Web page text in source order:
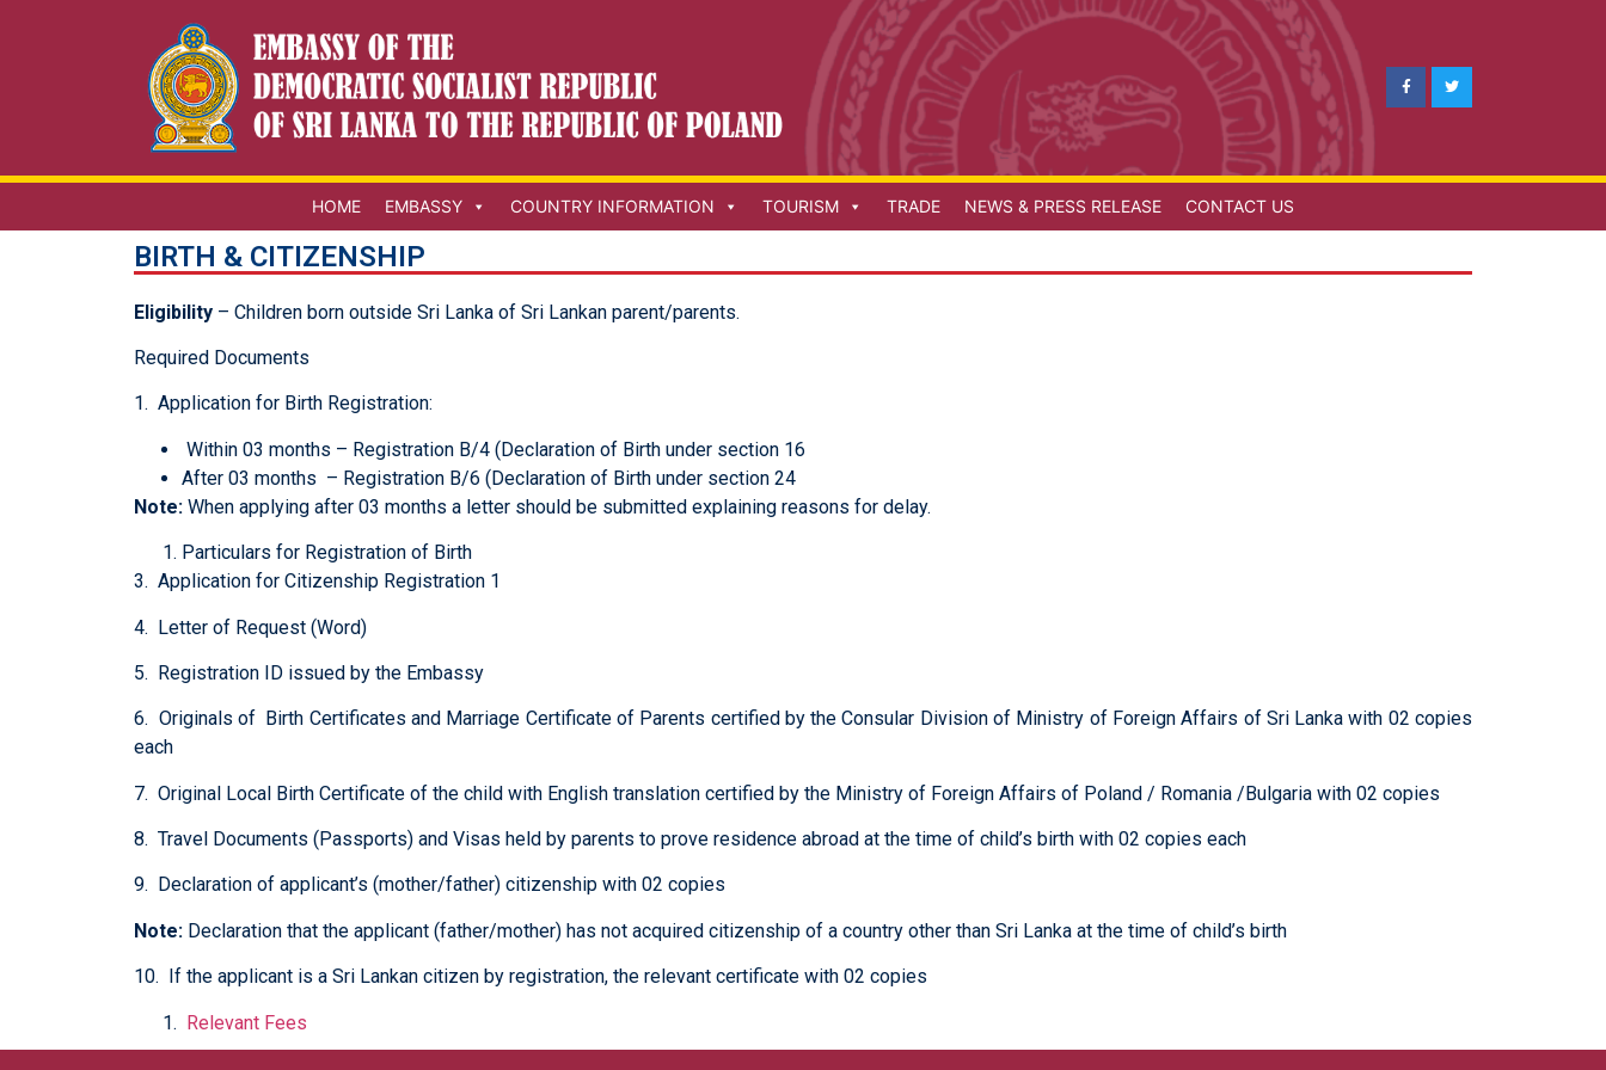
HOME EMBASSY COUNTRY INFORMATION TOURISM TRADE NEWS & PRESS RELEASE CONTACT US
BIRTH & CITIZENSHIP
Eligibility – Children born outside Sri Lanka of Sri Lankan parent/parents.
Required Documents
1. Application for Birth Registration:
Within 03 months – Registration B/4 (Declaration of Birth under section 16
After 03 months – Registration B/6 (Declaration of Birth under section 24
Note: When applying after 03 months a letter should be submitted explaining reasons for delay.
Particulars for Registration of Birth
3. Application for Citizenship Registration 1
4. Letter of Request (Word)
5. Registration ID issued by the Embassy
6. Originals of Birth Certificates and Marriage Certificate of Parents certified by the Consular Division of Ministry of Foreign Affairs of Sri Lanka with 02 copies
each
7. Original Local Birth Certificate of the child with English translation certified by the Ministry of Foreign Affairs of Poland / Romania /Bulgaria with 02 copies
8. Travel Documents (Passports) and Visas held by parents to prove residence abroad at the time of child’s birth with 02 copies each
9. Declaration of applicant’s (mother/father) citizenship with 02 copies
Note: Declaration that the applicant (father/mother) has not acquired citizenship of a country other than Sri Lanka at the time of child’s birth
10. If the applicant is a Sri Lankan citizen by registration, the relevant certificate with 02 copies
Relevant Fees